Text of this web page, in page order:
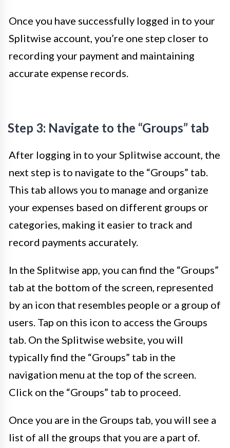
Once you have successfully logged in to your
Splitwise account, you’re one step closer to
recording your payment and maintaining
accurate expense records.
Step 3: Navigate to the “Groups” tab
After logging in to your Splitwise account, the
next step is to navigate to the “Groups” tab.
This tab allows you to manage and organize
your expenses based on different groups or
categories, making it easier to track and
record payments accurately.
In the Splitwise app, you can find the “Groups”
tab at the bottom of the screen, represented
by an icon that resembles people or a group of
users. Tap on this icon to access the Groups
tab. On the Splitwise website, you will
typically find the “Groups” tab in the
navigation menu at the top of the screen.
Click on the “Groups” tab to proceed.
Once you are in the Groups tab, you will see a
list of all the groups that you are a part of.